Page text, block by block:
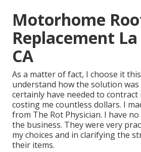
Motorhome
Replacement
CA
As a matter of fact, I choose it
understand how the solution was
certainly have needed to
costing me countless dollars. I
from The Rot Physician. I have
the business. They were very
my choices and in clarifying the
their items.